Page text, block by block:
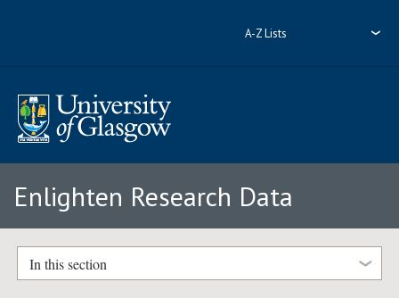
A-Z Lists
Enlighten Research Data
In this section